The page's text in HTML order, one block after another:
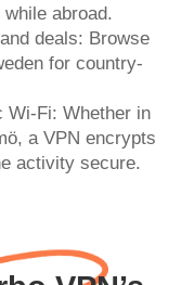
abroad.
deals: Browse
for country-
Wi-Fi: Whether in
a VPN encrypts
activity secure.